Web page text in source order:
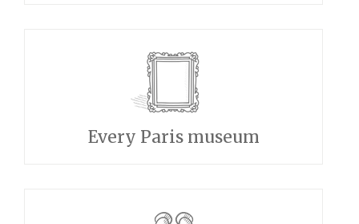
Every Paris museum